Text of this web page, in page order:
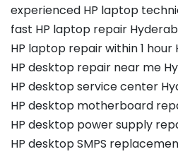
experienced HP laptop
fast HP laptop repair
HP laptop repair within 1 hour
HP desktop repair near me
HP desktop service center
HP desktop motherboard
HP desktop power supply
HP desktop SMPS